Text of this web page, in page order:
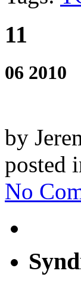
11
06 2010
by
posted
No